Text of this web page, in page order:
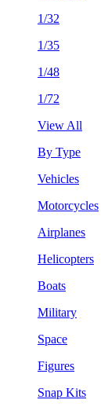
1/32
1/35
1/48
1/72
View All
By Type
Vehicles
Motorcycles
Airplanes
Helicopters
Boats
Military
Space
Figures
Snap Kits